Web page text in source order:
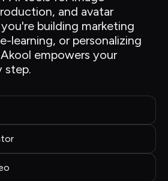
and avatar
building marketing
learning, or personalizing
empowers your
step.